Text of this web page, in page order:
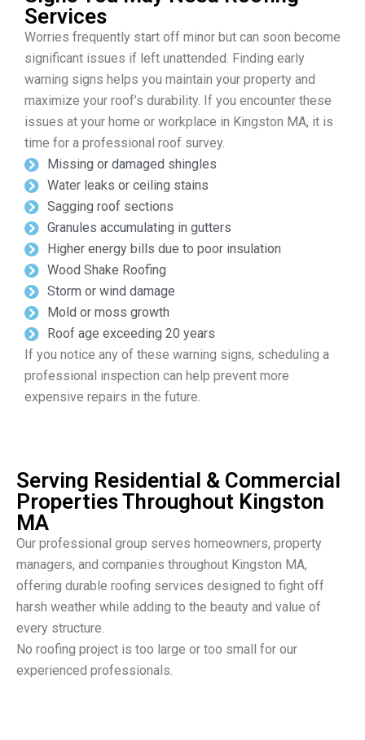
Services
Worries frequently start off minor but can soon become
significant issues if left unattended. Finding early
warning signs helps you maintain your property and
maximize your roof’s durability. If you encounter these
issues at your home or workplace in Kingston MA, it is
time for a professional roof survey.
Missing or damaged shingles
Water leaks or ceiling stains
Sagging roof sections
Granules accumulating in gutters
Higher energy bills due to poor insulation
Wood Shake Roofing
Storm or wind damage
Mold or moss growth
Roof age exceeding 20 years
If you notice any of these warning signs, scheduling a
professional inspection can help prevent more
expensive repairs in the future.
Serving Residential & Commercial
Properties Throughout Kingston
MA
Our professional group serves homeowners, property
managers, and companies throughout Kingston MA,
offering durable roofing services designed to fight off
harsh weather while adding to the beauty and value of
every structure.
No roofing project is too large or too small for our
experienced professionals.